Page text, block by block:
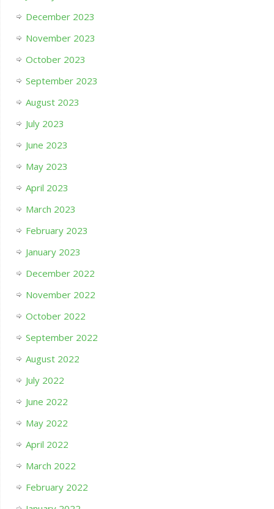
December 2023
November 2023
October 2023
September 2023
August 2023
July 2023
June 2023
May 2023
April 2023
March 2023
February 2023
January 2023
December 2022
November 2022
October 2022
September 2022
August 2022
July 2022
June 2022
May 2022
April 2022
March 2022
February 2022